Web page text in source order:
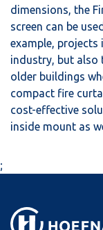
dimensions, the
screen can be
example, projects
industry, but also
older buildings
compact fire
cost-effective
inside mount as
;